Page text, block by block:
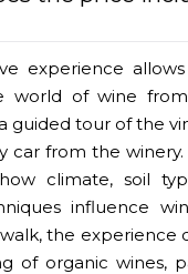
experience
world of wine
guided tour of the
car from the
climate, soil
influence
the experience
of organic wines,